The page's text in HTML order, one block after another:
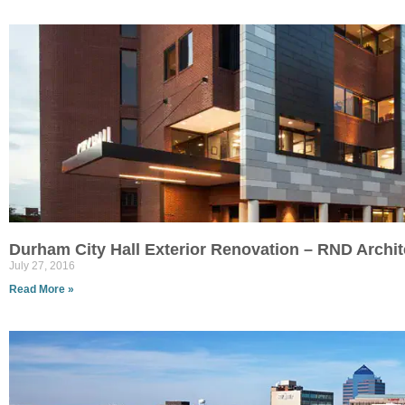
Durham City Hall Exterior Renovation – RND
July 27, 2016
Read More »